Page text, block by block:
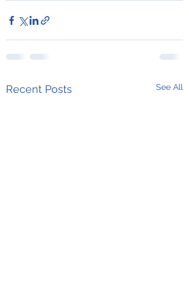
Recent Posts See All